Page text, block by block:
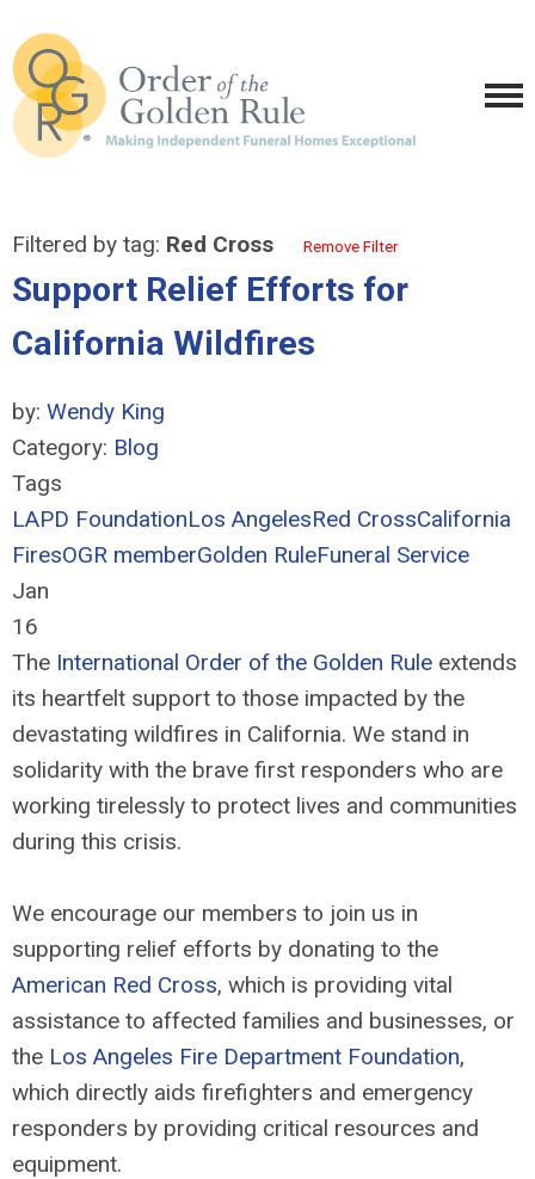
Filtered by tag: Red Cross Remove Filter
Support Relief Efforts for
California Wildfires
by: Wendy King
Category: Blog
Tags
LAPD FoundationLos AngelesRed CrossCalifornia
FiresOGR memberGolden RuleFuneral Service
Jan
16
The International Order of the Golden Rule extends
its heartfelt support to those impacted by the
devastating wildfires in California. We stand in
solidarity with the brave first responders who are
working tirelessly to protect lives and communities
during this crisis.
We encourage our members to join us in
supporting relief efforts by donating to the
American Red Cross, which is providing vital
assistance to affected families and businesses, or
the Los Angeles Fire Department Foundation,
which directly aids firefighters and emergency
responders by providing critical resources and
equipment.